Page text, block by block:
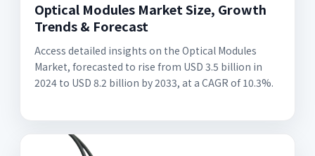
Optical Modules Market Size, Growth
Trends & Forecast
Access detailed insights on the Optical Modules
Market, forecasted to rise from USD 3.5 billion in
2024 to USD 8.2 billion by 2033, at a CAGR of 10.3%.